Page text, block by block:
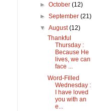
►October(12)
►September(21)
▼August(12)
Thankful
Thursday :
Because He
lives, we can
face ...
Word-Filled
Wednesday :
I have loved
you with an
e...